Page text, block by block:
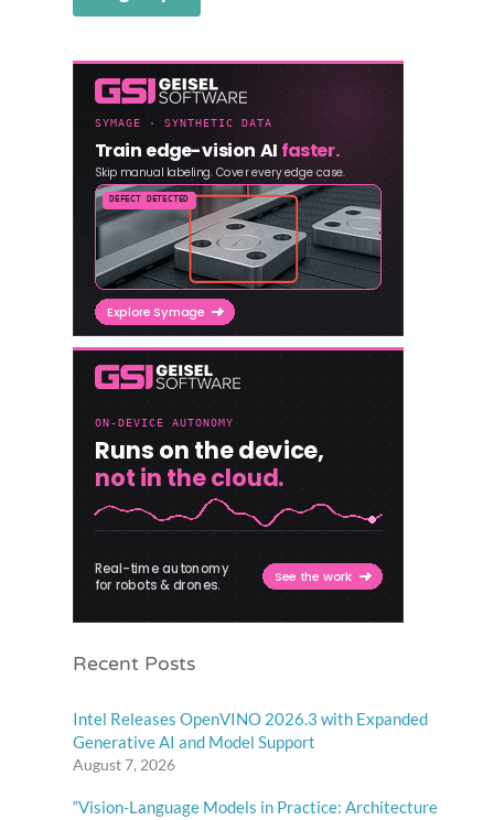
Recent Posts
Intel Releases OpenVINO 2026.3 with Expanded
Generative AI and Model Support
August 7, 2026
“Vision-Language Models in Practice: Architecture